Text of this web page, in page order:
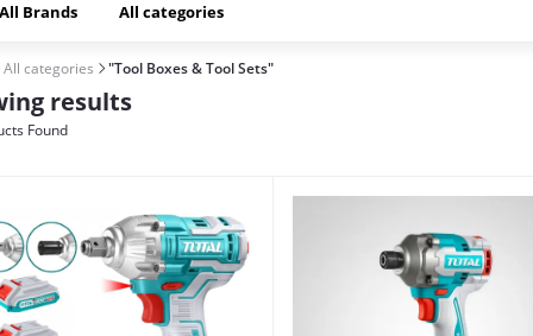
All Brands All categories
All categories "Tool Boxes & Tool Sets"
results
Found